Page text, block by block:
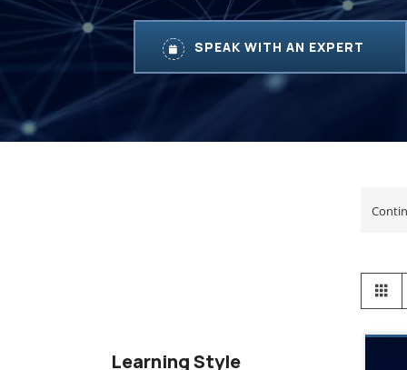
SPEAK WITH AN EXPERT
View
as
Learning Style